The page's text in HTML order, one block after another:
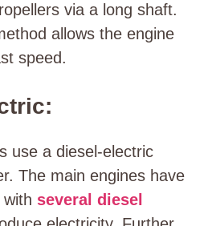
via a long shaft.
allows the engine
speed.
use a diesel-electric
The main engines have
several diesel